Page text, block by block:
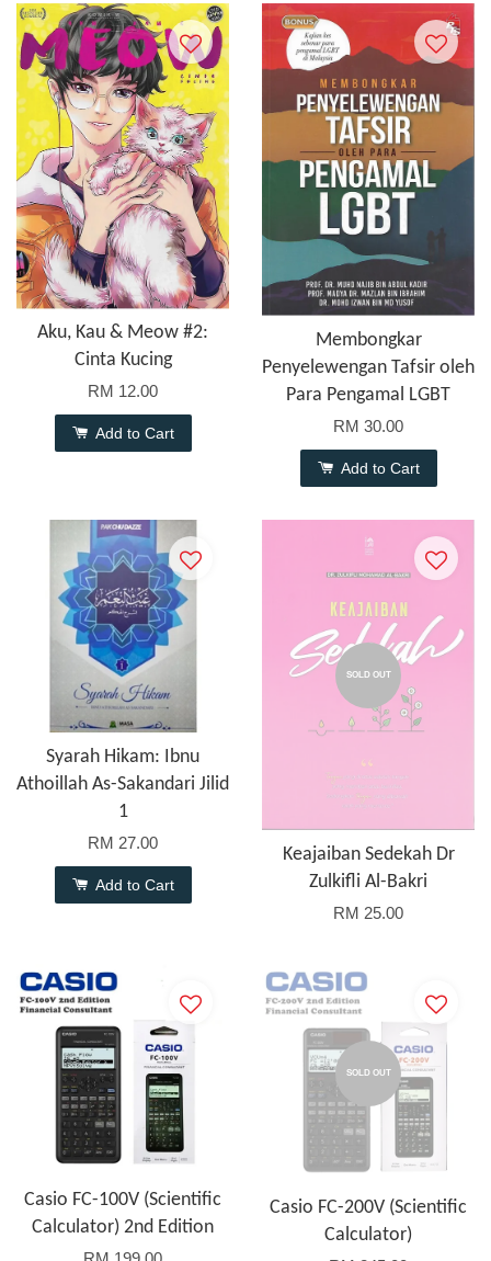
Aku, Kau & Meow #2:
Cinta Kucing
RM 12.00
Add to Cart
Membongkar
Penyelewengan Tafsir oleh
Para Pengamal LGBT
RM 30.00
Add to Cart
Syarah Hikam: Ibnu
Athoillah As-Sakandari Jilid
1
RM 27.00
Add to Cart
SOLD OUT
Keajaiban Sedekah Dr
Zulkifli Al-Bakri
RM 25.00
Casio FC-100V (Scientific
Calculator) 2nd Edition
SOLD OUT
Casio FC-200V (Scientific
Calculator)